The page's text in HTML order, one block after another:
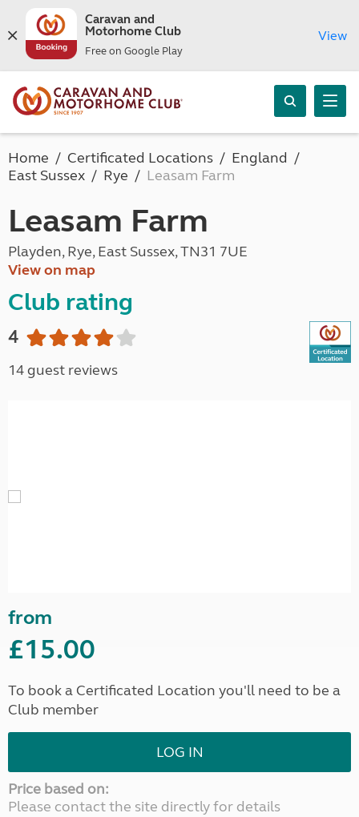
Caravan and
Motorhome Club
Free on Google Play
View
Home Certificated Locations
England
East Sussex
Rye Leasam Farm
Leasam Farm
Playden, Rye, East Sussex, TN31 7UE
View on map
Club rating
4
14 guest reviews
from
£15.00
To book a Certificated Location you'll need to be a
Club member
LOG IN
Price based on:
Please contact the site directly for details